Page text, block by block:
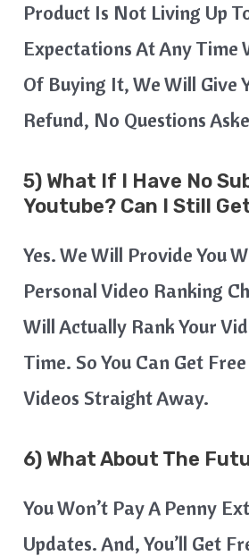
Product Is Not Living Up
Expectations At Any Time
Of Buying It, We Will Give
Refund, No Questions
5) What If I Have No
Youtube? Can I Still
Yes. We Will Provide You
Personal Video Ranking
Will Actually Rank Your
Time. So You Can Get
Videos Straight Away.
6) What About The
You Won’t Pay A Penny
Updates. And, You’ll Get